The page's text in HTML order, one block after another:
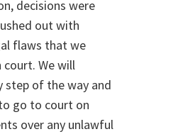
decisions were
out with
flaws that we
court. We will
step of the way and
go to court on
over any unlawful